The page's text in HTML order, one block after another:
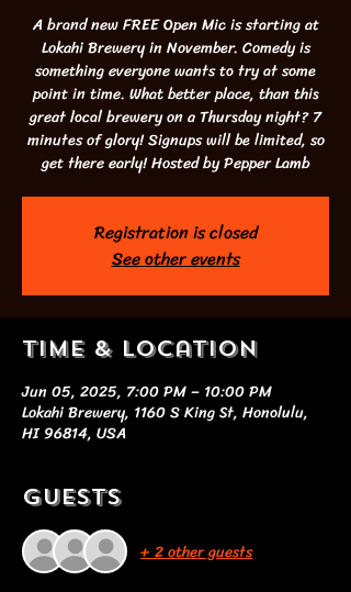
A brand new FREE Open Mic is starting at
Lokahi Brewery in November. Comedy is
something everyone wants to try at some
point in time. What better place, than this
great local brewery on a Thursday night? 7
minutes of glory! Signups will be limited, so
get there early! Hosted by Pepper Lamb
Registration is closed
See other events
Time & Location
Jun 05, 2025, 7:00 PM – 10:00 PM
Lokahi Brewery, 1160 S King St, Honolulu,
HI 96814, USA
Guests
+ 2 other guests